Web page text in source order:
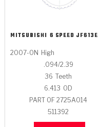
MITSUBISHI 6 SPEED JF613E
2007-ON High
.094/2.39
36 Teeth
6.413 OD
PART OF 2725A014
511392